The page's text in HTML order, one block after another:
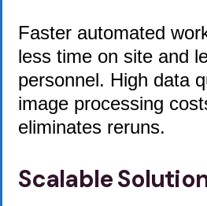
Faster automated
less time on site and
personnel. High data
image processing
eliminates reruns.
Scalable